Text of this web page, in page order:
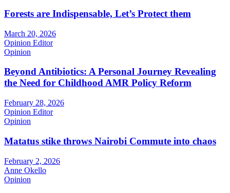
Forests are Indispensable, Let’s Protect them
March 20, 2026
Opinion Editor
Opinion
Beyond Antibiotics: A Personal Journey Revealing
the Need for Childhood AMR Policy Reform
February 28, 2026
Opinion Editor
Opinion
Matatus stike throws Nairobi Commute into chaos
February 2, 2026
Anne Okello
Opinion